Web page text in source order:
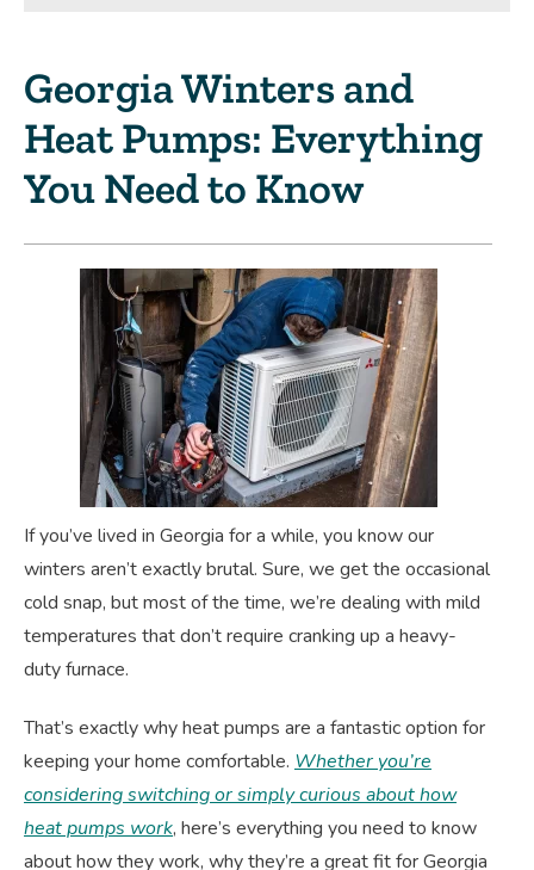
Georgia Winters and
Heat Pumps: Everything
You Need to Know
If you’ve lived in Georgia for a while, you know our
winters aren’t exactly brutal. Sure, we get the occasional
cold snap, but most of the time, we’re dealing with mild
temperatures that don’t require cranking up a heavy-
duty furnace.
That’s exactly why heat pumps are a fantastic option for
keeping your home comfortable. Whether you’re
considering switching or simply curious about how
heat pumps work, here’s everything you need to know
about how they work, why they’re a great fit for Georgia